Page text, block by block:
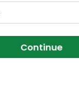
Continue